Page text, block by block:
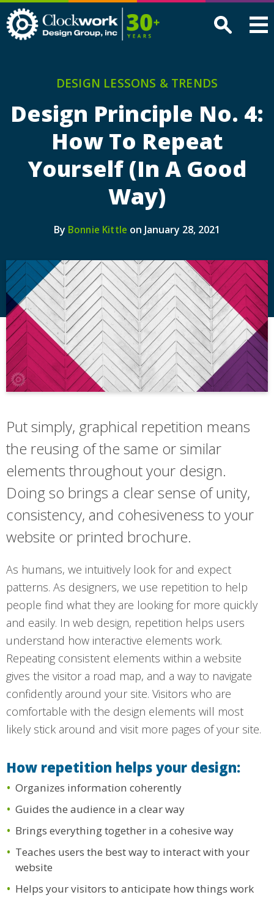
Design
DESIGN LESSONS & TRENDS
Design Principle No. 4:
How To Repeat
Yourself (In A Good
Way)
By Bonnie Kittle on January 28, 2021
Put simply, graphical repetition means
the reusing of the same or similar
elements throughout your design.
Doing so brings a clear sense of unity,
consistency, and cohesiveness to your
website or printed brochure.
As humans, we intuitively look for and expect
patterns. As designers, we use repetition to help
people find what they are looking for more quickly
and easily. In web design, repetition helps users
understand how interactive elements work.
Repeating consistent elements within a website
gives the visitor a road map, and a way to navigate
confidently around your site. Visitors who are
comfortable with the design elements will most
likely stick around and visit more pages of your site.
How repetition helps your design:
Organizes information coherently
Guides the audience in a clear way
Brings everything together in a cohesive way
Teaches users the best way to interact with your
website
Helps your visitors to anticipate how things work